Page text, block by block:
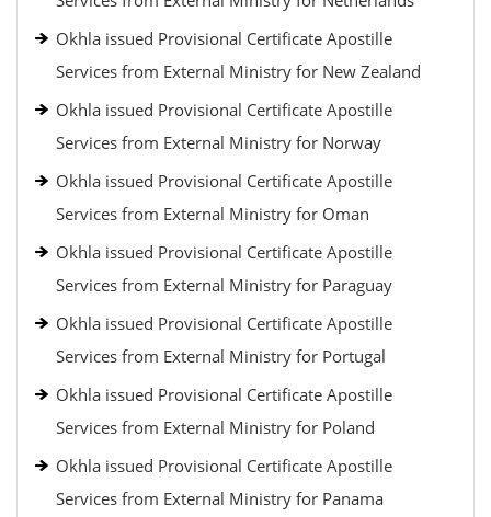
Okhla issued Provisional Certificate Apostille
Services from External Ministry for New Zealand
Okhla issued Provisional Certificate Apostille
Services from External Ministry for Norway
Okhla issued Provisional Certificate Apostille
Services from External Ministry for Oman
Okhla issued Provisional Certificate Apostille
Services from External Ministry for Paraguay
Okhla issued Provisional Certificate Apostille
Services from External Ministry for Portugal
Okhla issued Provisional Certificate Apostille
Services from External Ministry for Poland
Okhla issued Provisional Certificate Apostille
Services from External Ministry for Panama